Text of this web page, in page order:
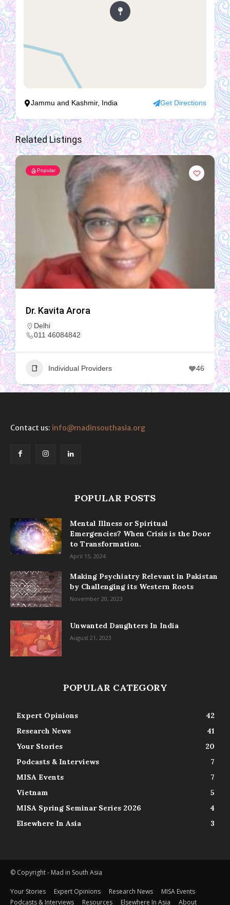
Jammu and Kashmir, India Get Directions
Related Listings
Popular
Dr. Kavita Arora
Delhi
011 46084842
Individual Providers 46
Contact us: info@madinsouthasia.org
POPULAR POSTS
Mental Illness or Spiritual
Emergencies? When Crisis is the Door
to Transformation.
April 15, 2024
Making Psychiatry Relevant in Pakistan
by Challenging its Western Roots
November 20, 2023
Unwanted Daughters In India
August 21, 2023
POPULAR CATEGORY
Expert Opinions
42
Research News
41
Your Stories
20
Podcasts & Interviews
7
MISA Events
7
Vietnam
5
MISA Spring Seminar Series 2026
4
Elsewhere In Asia
3
© Copyright - Mad in South Asia
Your Stories Expert Opinions Research News
MISA Events
Podcasts & Interviews
Resources Elsewhere In Asia About